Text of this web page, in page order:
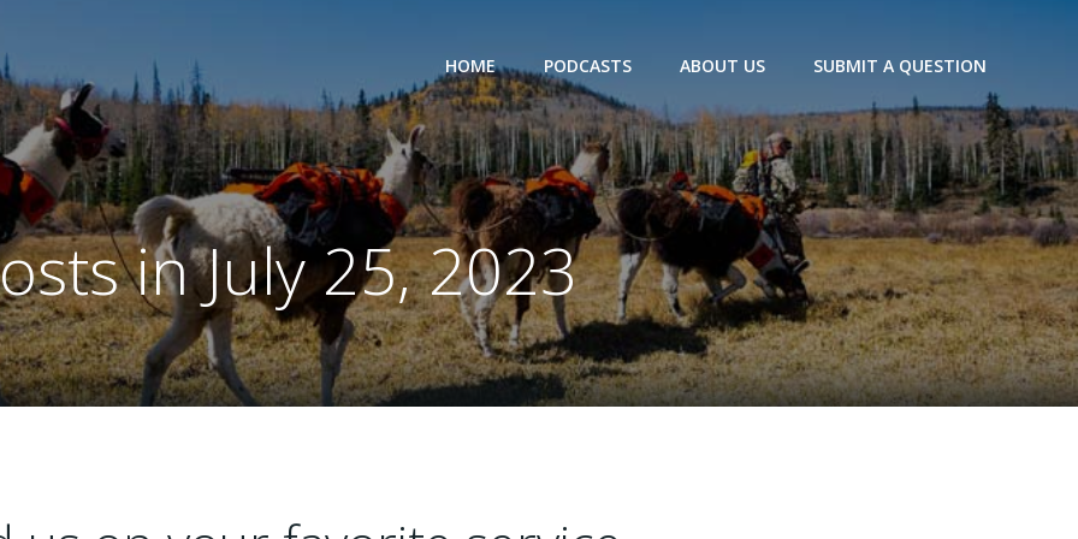
HOME PODCASTS ABOUT US SUBMIT A QUESTION
in July 25, 2023